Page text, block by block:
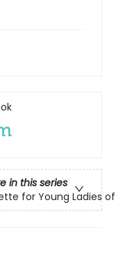
in this series
for Young Ladies